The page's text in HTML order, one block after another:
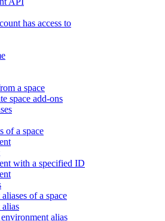
has access to
a space
space add-ons
of a space
with a specified ID
of a space
alias